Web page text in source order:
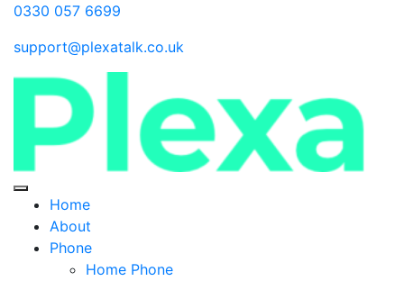
0330 057 6699
support@plexatalk.co.uk
Home
About
Phone
Home Phone